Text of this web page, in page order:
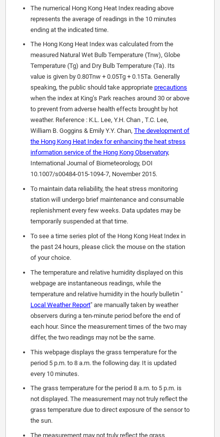
The numerical Hong Kong Heat Index reading above
represents the average of readings in the 10 minutes
ending at the indicated time.
The Hong Kong Heat Index was calculated from the
measured Natural Wet Bulb Temperature (Tnw), Globe
Temperature (Tg) and Dry Bulb Temperature (Ta). Its
value is given by 0.80Tnw + 0.05Tg + 0.15Ta. Generally
speaking, the public should take appropriate precautions
when the index at King’s Park reaches around 30 or above
to prevent from adverse health effects brought by hot
weather. Reference : K.L. Lee, Y.H. Chan , T.C. Lee,
William B. Goggins & Emily Y.Y. Chan, The development of
the Hong Kong Heat Index for enhancing the heat stress
information service of the Hong Kong Observatory,
International Journal of Biometeorology, DOI
10.1007/s00484-015-1094-7, November 2015.
To maintain data reliability, the heat stress monitoring
station will undergo brief maintenance and consumable
replenishment every few weeks. Data updates may be
temporarily suspended at that time.
To see a time series plot of the Hong Kong Heat Index in
the past 24 hours, please click the mouse on the station
of your choice.
The temperature and relative humidity displayed on this
webpage are instantaneous readings, while the
temperature and relative humidity in the hourly bulletin "
Local Weather Report" are manually taken by weather
observers during a ten-minute period before the end of
each hour. Since the measurement times of the two may
differ, the two readings may not be the same.
This webpage displays the grass temperature for the
period 5 p.m. to 8 a.m. the following day. It is updated
every 10 minutes.
The grass temperature for the period 8 a.m. to 5 p.m. is
not displayed. The measurement may not truly reflect the
grass temperature due to direct exposure of the sensor to
the sun.
The measurement may not truly reflect the grass